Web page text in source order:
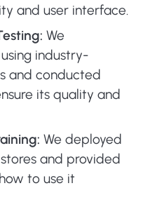
and user interface.
We
industry-
and conducted
its quality and
We deployed
and provided
to use it